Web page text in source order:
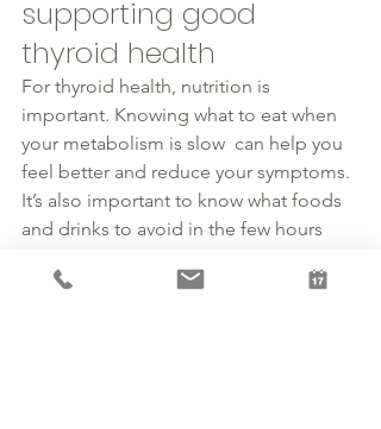
supporting good
thyroid health
For thyroid health, nutrition is
important. Knowing what to eat when
your metabolism is slow  can help you
feel better and reduce your symptoms.
It’s also important to know what foods
and drinks to avoid in the few hours
medications.